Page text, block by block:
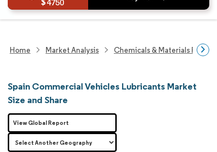
4750
Home Market Analysis Chemicals & Materials
Spain Commercial Vehicles Lubricants Market
Size and Share
View Global Report